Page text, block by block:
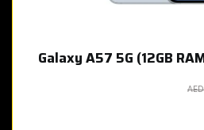
Galaxy A57 5G (12GB